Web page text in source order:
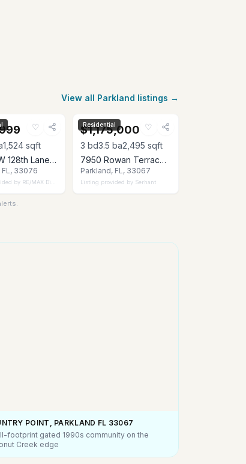
View all Parkland listings →
♡
1,524sqft
8288 NW 128th Lane 38-F, Parkland, FL 33076
FL, 33076
by RE/MAX Direct
♡
Residential
$1,175,000
3 bd3.5 ba2,495 sqft
7950 Rowan Terrace, Parkland, FL 33067
Parkland, FL, 33067
Listing provided by Serhant
POINT, PARKLAND FL 33067
footprint gated 1990s community on the
Creek edge